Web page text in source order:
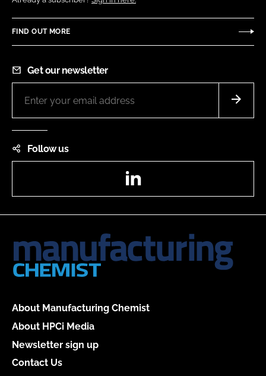
FIND OUT MORE
Get our newsletter
Follow us
About Manufacturing Chemist
About HPCi Media
Newsletter sign up
Contact Us